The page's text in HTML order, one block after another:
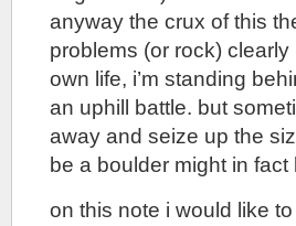
anyway the crux of this
problems (or rock)
own life, i’m standing
an uphill battle. but
away and seize up the
be a boulder might in fact
on this note i would like